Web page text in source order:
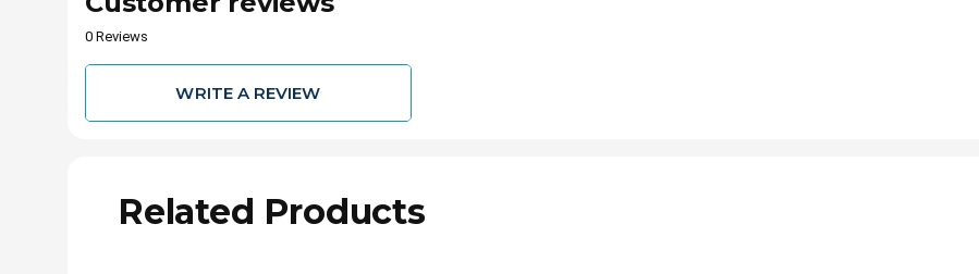
0 Reviews
WRITE A REVIEW
Related Products